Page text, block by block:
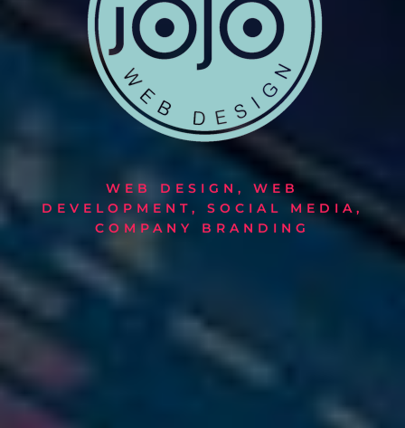
WEB DESIGN, WEB
DEVELOPMENT, SOCIAL MEDIA,
COMPANY BRANDING